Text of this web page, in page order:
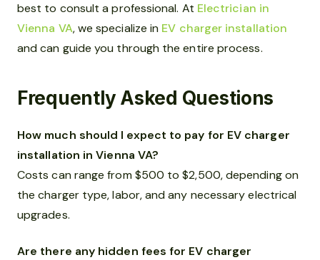
best to consult a professional. At Electrician in
Vienna VA, we specialize in EV charger installation
and can guide you through the entire process.
Frequently Asked Questions
How much should I expect to pay for EV charger
installation in Vienna VA?
Costs can range from $500 to $2,500, depending on
the charger type, labor, and any necessary electrical
upgrades.
Are there any hidden fees for EV charger